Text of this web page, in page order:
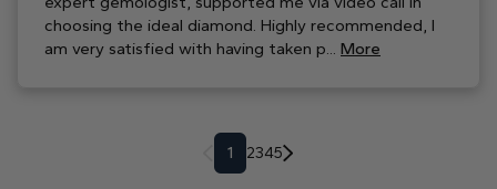
choosing the ideal diamond. Highly recommended, I
am very satisfied with having taken p... More
1 2345